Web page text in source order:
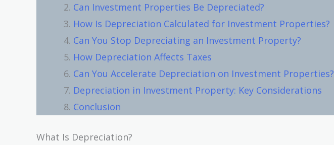
Can Investment Properties Be Depreciated?
How Is Depreciation Calculated for Investment Properties?
Can You Stop Depreciating an Investment Property?
How Depreciation Affects Taxes
Can You Accelerate Depreciation on Investment Properties?
Depreciation in Investment Property: Key Considerations
Conclusion
What Is Depreciation?